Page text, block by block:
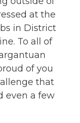
at the
in District
To all of
of you
that
even a few